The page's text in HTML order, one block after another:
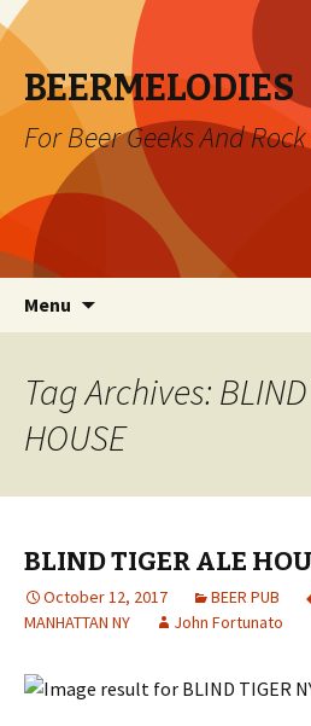
BEERMELODIES
For Beer Geeks And
Menu
Tag Archives: BLIND
HOUSE
BLIND TIGER ALE
October 12, 2017 BEER PUB
MANHATTAN NY
John Fortunato